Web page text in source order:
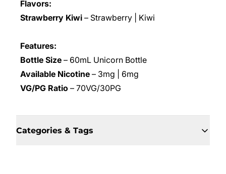
Flavors:
Strawberry Kiwi – Strawberry | Kiwi
Features:
Bottle Size – 60mL Unicorn Bottle
Available Nicotine – 3mg | 6mg
VG/PG Ratio – 70VG/30PG
Categories & Tags